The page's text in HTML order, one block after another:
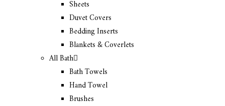
Sheets
Duvet Covers
Bedding Inserts
Blankets & Coverlets
All Bath
Bath Towels
Hand Towel
Brushes